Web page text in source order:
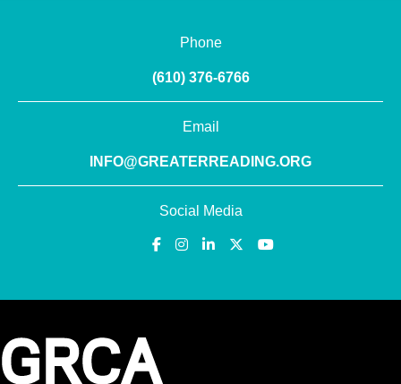
Phone
(610) 376-6766
Email
INFO@GREATERREADING.ORG
Social Media